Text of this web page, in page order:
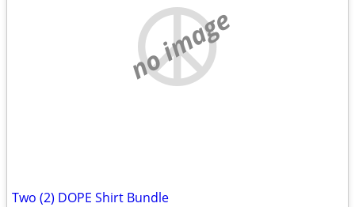
no image
Two (2) DOPE Shirt Bundle